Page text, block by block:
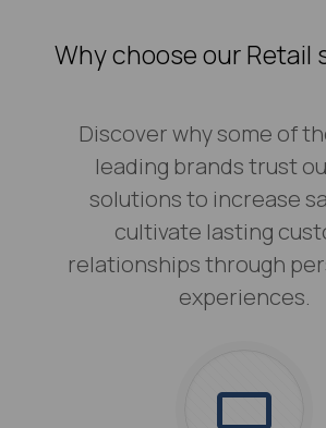
Why choose our Retail
Discover why some of
leading brands trust
solutions to increase
cultivate lasting
relationships through
experiences.